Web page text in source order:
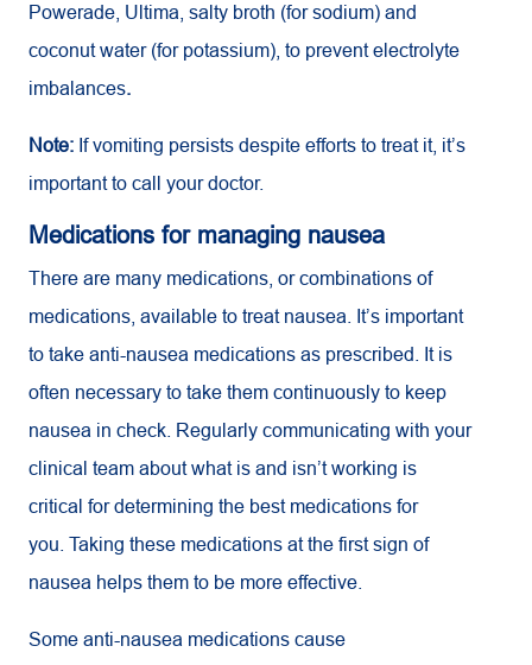
Powerade, Ultima, salty broth (for sodium) and
coconut water (for potassium), to prevent electrolyte
imbalances.
Note: If vomiting persists despite efforts to treat it, it’s
important to call your doctor.
Medications for managing nausea
There are many medications, or combinations of
medications, available to treat nausea. It’s important
to take anti-nausea medications as prescribed. It is
often necessary to take them continuously to keep
nausea in check. Regularly communicating with your
clinical team about what is and isn’t working is
critical for determining the best medications for
you. Taking these medications at the first sign of
nausea helps them to be more effective.
Some anti-nausea medications cause